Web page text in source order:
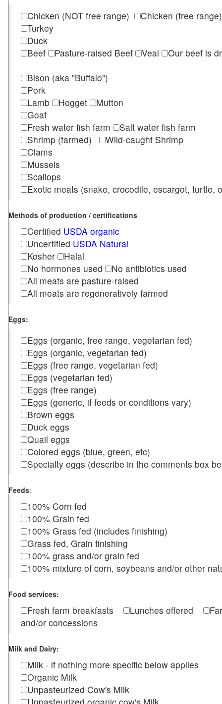
Chicken (NOT free range)
Chicken (free range)
Turkey
Duck
Beef
Pasture-raised Beef Veal
Our beef is
Bison (aka "Buffalo")
Pork
Lamb
Hogget
Mutton
Goat
Fresh water fish farm
Salt water fish farm
Shrimp (farmed)
Wild-caught Shrimp
Clams
Mussels
Scallops
Exotic meats (snake, crocodile, escargot, turtle,
Methods of production / certifications
Certified USDA organic
Uncertified USDA Natural
Kosher
Halal
No hormones used
No antibiotics used
All meats are pasture-raised
All meats are regeneratively farmed
Eggs:
Eggs (organic, free range, vegetarian fed)
Eggs (organic, vegetarian fed)
Eggs (free range, vegetarian fed)
Eggs (vegetarian fed)
Eggs (free range)
Eggs (generic, if feeds or conditions vary)
Brown eggs
Duck eggs
Quail eggs
Colored eggs (blue, green, etc)
Specialty eggs (describe in the comments box
Feeds:
100% Corn fed
100% Grain fed
100% Grass fed (includes finishing)
Grass fed, Grain finishing
100% grass and/or grain fed
100% mixture of corn, soybeans and/or other
Food services:
Fresh farm breakfasts Lunches offered
and/or concessions
Milk and Dairy:
Milk - if nothing more specific below applies
Organic Milk
Unpasteurized Cow's Milk